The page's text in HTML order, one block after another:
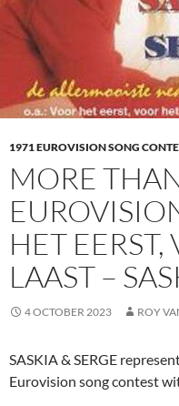
1971 EUROVISION SONG
MORE
HET
LAAST –
4 OCTOBER 2023 ROY
SASKIA & SERGE
Eurovision song contest